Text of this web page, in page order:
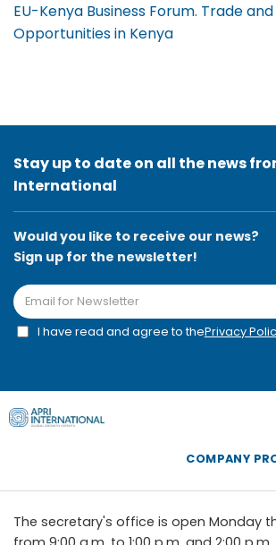
EU-Kenya Business Forum. Trade
Opportunities in Kenya
Stay up to date on all the news
International
Would you like to receive our news?
Sign up for the newsletter!
I have read and agree to thePrivacy
COMPANY
The secretary's office is open Monday